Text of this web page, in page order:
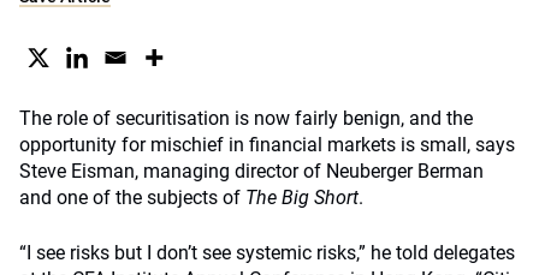
The role of securitisation is now fairly benign, and the
opportunity for mischief in financial markets is small, says
Steve Eisman, managing director of Neuberger Berman
and one of the subjects of The Big Short.
“I see risks but I don’t see systemic risks,” he told delegates